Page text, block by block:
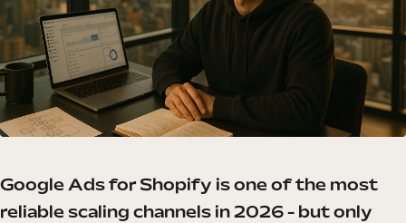
Google Ads for Shopify is one of the most
reliable scaling channels in 2026 - but only